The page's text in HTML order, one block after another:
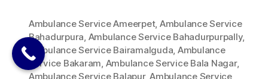
Ambulance Service Ameerpet, Ambulance Service
Bahadurpura, Ambulance Service Bahadurpurpally,
Ambulance Service Bairamalguda, Ambulance
Service Bakaram, Ambulance Service Bala Nagar,
Ambulance Service Balapur,Ambulance Service